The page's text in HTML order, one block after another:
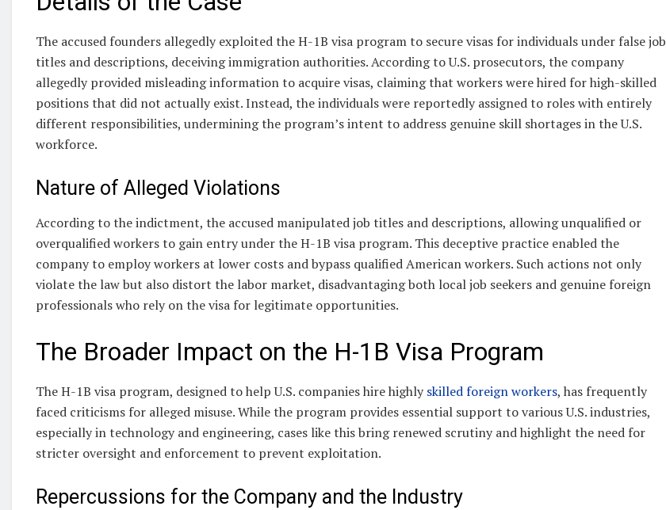
The accused founders allegedly exploited the H-1B visa program to secure visas for individuals under false job
titles and descriptions, deceiving immigration authorities. According to U.S. prosecutors, the company
allegedly provided misleading information to acquire visas, claiming that workers were hired for high-skilled
positions that did not actually exist. Instead, the individuals were reportedly assigned to roles with entirely
different responsibilities, undermining the program’s intent to address genuine skill shortages in the U.S.
workforce.
Nature of Alleged Violations
According to the indictment, the accused manipulated job titles and descriptions, allowing unqualified or
overqualified workers to gain entry under the H-1B visa program. This deceptive practice enabled the
company to employ workers at lower costs and bypass qualified American workers. Such actions not only
violate the law but also distort the labor market, disadvantaging both local job seekers and genuine foreign
professionals who rely on the visa for legitimate opportunities.
The Broader Impact on the H-1B Visa Program
The H-1B visa program, designed to help U.S. companies hire highlyskilled foreign workers, has frequently
faced criticisms for alleged misuse. While the program provides essential support to various U.S. industries,
especially in technology and engineering, cases like this bring renewed scrutiny and highlight the need for
stricter oversight and enforcement to prevent exploitation.
Repercussions for the Company and the Industry